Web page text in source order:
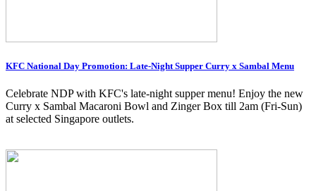
KFC National Day Promotion: Late-Night Supper Curry x Sambal Menu
Celebrate NDP with KFC's late-night supper menu! Enjoy the new
Curry x Sambal Macaroni Bowl and Zinger Box till 2am (Fri-Sun)
at selected Singapore outlets.